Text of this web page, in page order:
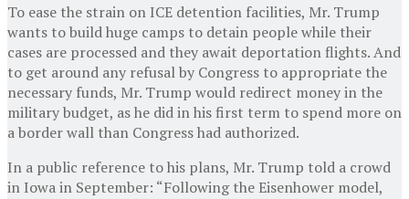
To ease the strain on ICE detention facilities, Mr. Trump
wants to build huge camps to detain people while their
cases are processed and they await deportation flights. And
to get around any refusal by Congress to appropriate the
necessary funds, Mr. Trump would redirect money in the
military budget, as he did in his first term to spend more on
a border wall than Congress had authorized.
In a public reference to his plans, Mr. Trump told a crowd
in Iowa in September: “Following the Eisenhower model,